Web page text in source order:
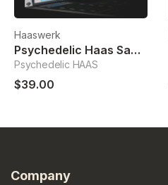
Haaswerk
Psychedelic Haas Sample Slice Unit
Psychedelic HAAS
$39.00